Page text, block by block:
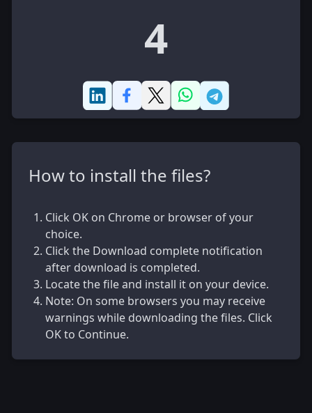
4
Share this on LinkedIn
Share this on Facebook
Share this on X
Share this on WhatsApp
Share this on
How to install the files?
Click OK on Chrome or browser of your
choice.
Click the Download complete notification
after download is completed.
Locate the file and install it on your device.
Note: On some browsers you may receive
warnings while downloading the files. Click
OK to Continue.